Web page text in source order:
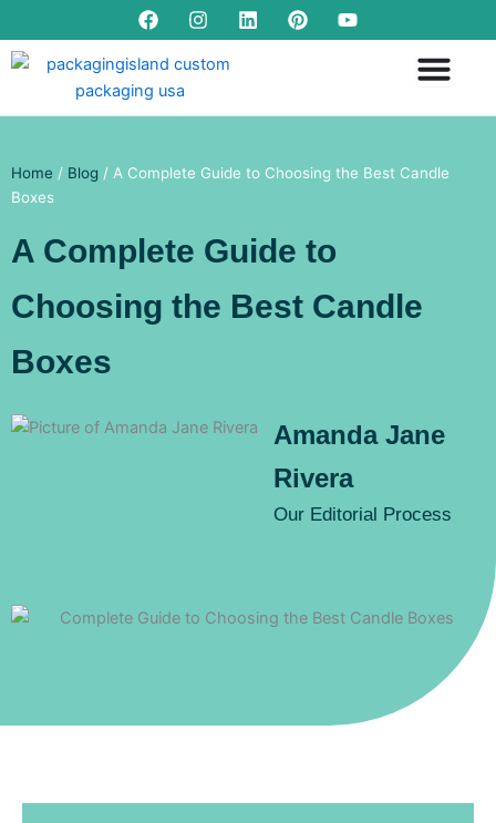
to
content
F
a
e
b
o
I
n
t
m
L
i
P
i
t
Y
o
Home / Blog / A Complete Guide to Choosing the Best Candle
Boxes
A Complete Guide to
Choosing the Best Candle
Boxes
Amanda Jane
Rivera
Our Editorial Process